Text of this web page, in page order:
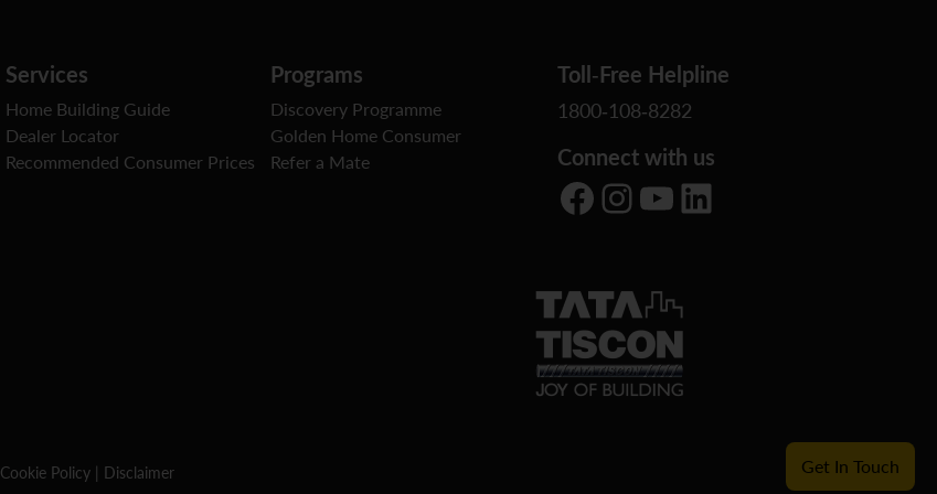
Services
Home Building Guide
Dealer Locator
Recommended Consumer Prices
Programs
Discovery Programme
Golden Home Consumer
Refer a Mate
Toll-Free Helpline
1800-108-8282
Connect with us
Facebook Instagram YouTube LinkedIn
Cookie Policy | Disclaimer Get In Touch